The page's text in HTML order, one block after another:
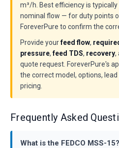
m³/h. Best efficiency is
nominal flow — for duty points
ForeverPure to confirm the
Provide yourfeed flow,
pressure,feed TDS, recovery,
quote request. ForeverPure's
the correct model, options,
pricing.
Frequently Asked
What is the FEDCO MSS-15?